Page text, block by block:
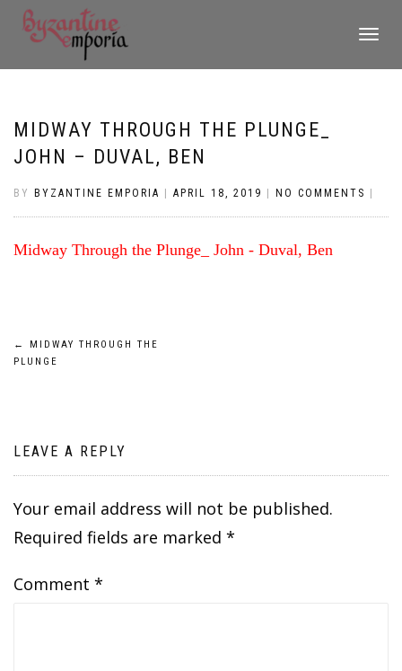
TOGGLE
MIDWAY THROUGH THE PLUNGE_
JOHN – DUVAL, BEN
BY BYZANTINE EMPORIA APRIL 18, 2019 NO COMMENTS
Midway Through the Plunge_ John - Duval, Ben
Post
←
MIDWAY THROUGH THE
PLUNGE
LEAVE A REPLY
Your email address will not be published.
Required fields are marked *
Comment *